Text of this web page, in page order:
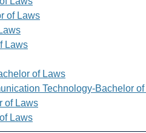
of Laws
Laws
of Laws
Technology-Bachelor
of Laws
Laws